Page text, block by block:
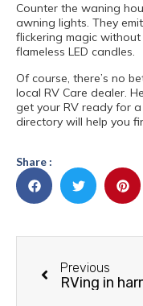
Counter the waning
awning lights. They
flickering magic
flameless LED candles.
Of course, there’s no
local RV Care dealer.
get your RV ready for
directory will help you
Share :
Previous